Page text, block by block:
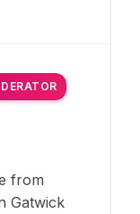
from
Gatwick